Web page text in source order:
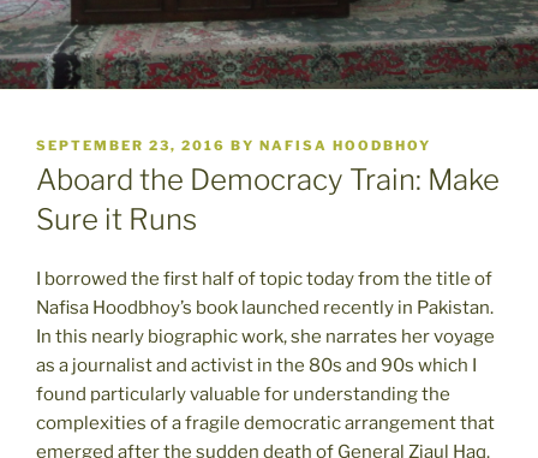
POSTED
ON
SEPTEMBER 23, 2016 BY NAFISA HOODBHOY
Aboard the Democracy Train: Make
Sure it Runs
I borrowed the first half of topic today from the title of
Nafisa Hoodbhoy’s book launched recently in Pakistan.
In this nearly biographic work, she narrates her voyage
as a journalist and activist in the 80s and 90s which I
found particularly valuable for understanding the
complexities of a fragile democratic arrangement that
emerged after the sudden death of General Ziaul Haq.